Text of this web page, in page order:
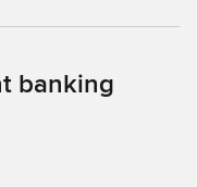
banking